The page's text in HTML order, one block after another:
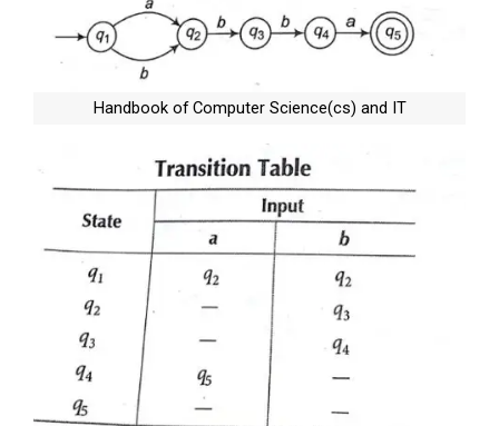
Handbook of Computer Science(cs) and IT